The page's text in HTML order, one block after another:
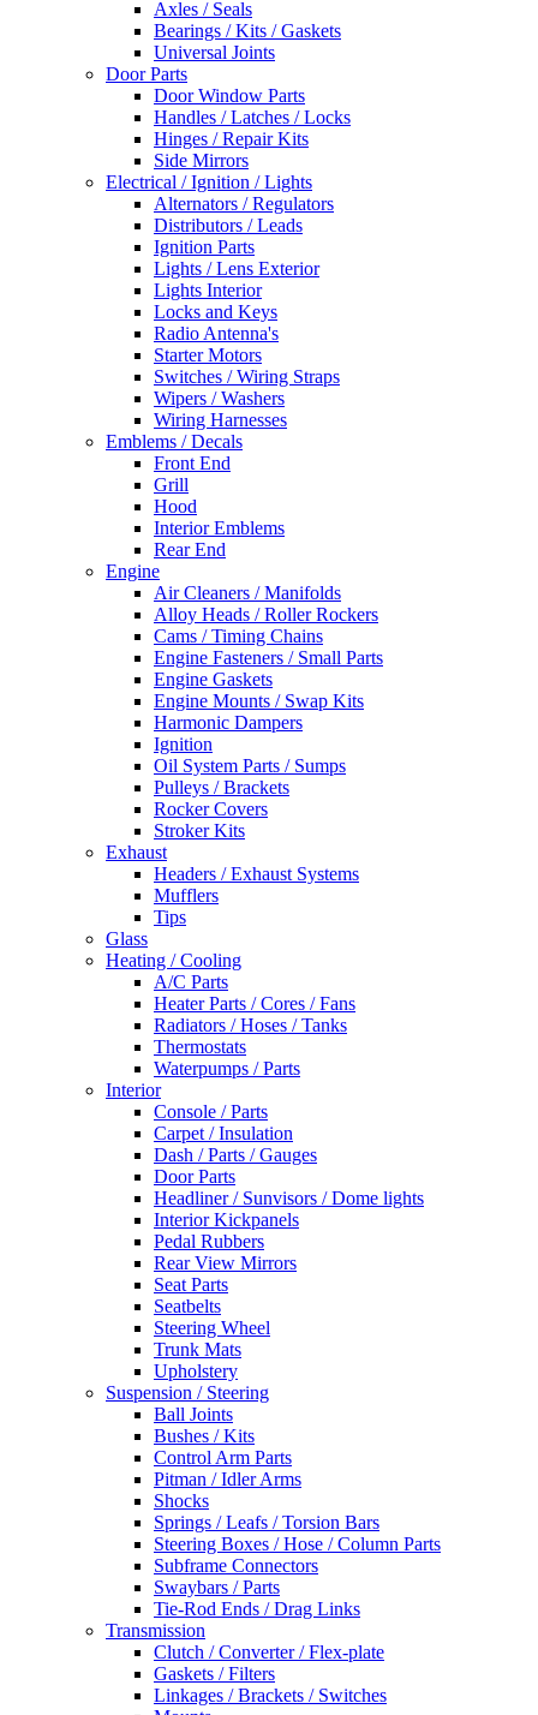
Axles / Seals
Bearings / Kits / Gaskets
Universal Joints
Door Parts
Door Window Parts
Handles / Latches / Locks
Hinges / Repair Kits
Side Mirrors
Electrical / Ignition / Lights
Alternators / Regulators
Distributors / Leads
Ignition Parts
Lights / Lens Exterior
Lights Interior
Locks and Keys
Radio Antenna's
Starter Motors
Switches / Wiring Straps
Wipers / Washers
Wiring Harnesses
Emblems / Decals
Front End
Grill
Hood
Interior Emblems
Rear End
Engine
Air Cleaners / Manifolds
Alloy Heads / Roller Rockers
Cams / Timing Chains
Engine Fasteners / Small Parts
Engine Gaskets
Engine Mounts / Swap Kits
Harmonic Dampers
Ignition
Oil System Parts / Sumps
Pulleys / Brackets
Rocker Covers
Stroker Kits
Exhaust
Headers / Exhaust Systems
Mufflers
Tips
Glass
Heating / Cooling
A/C Parts
Heater Parts / Cores / Fans
Radiators / Hoses / Tanks
Thermostats
Waterpumps / Parts
Interior
Console / Parts
Carpet / Insulation
Dash / Parts / Gauges
Door Parts
Headliner / Sunvisors / Dome lights
Interior Kickpanels
Pedal Rubbers
Rear View Mirrors
Seat Parts
Seatbelts
Steering Wheel
Trunk Mats
Upholstery
Suspension / Steering
Ball Joints
Bushes / Kits
Control Arm Parts
Pitman / Idler Arms
Shocks
Springs / Leafs / Torsion Bars
Steering Boxes / Hose / Column Parts
Subframe Connectors
Swaybars / Parts
Tie-Rod Ends / Drag Links
Transmission
Clutch / Converter / Flex-plate
Gaskets / Filters
Linkages / Brackets / Switches